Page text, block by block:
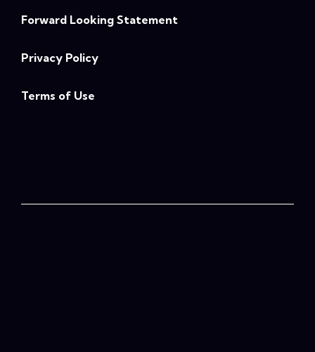
Forward Looking Statement
Privacy Policy
Terms of Use